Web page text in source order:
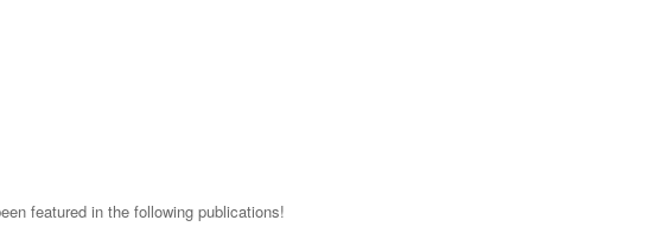
featured in the following publications!